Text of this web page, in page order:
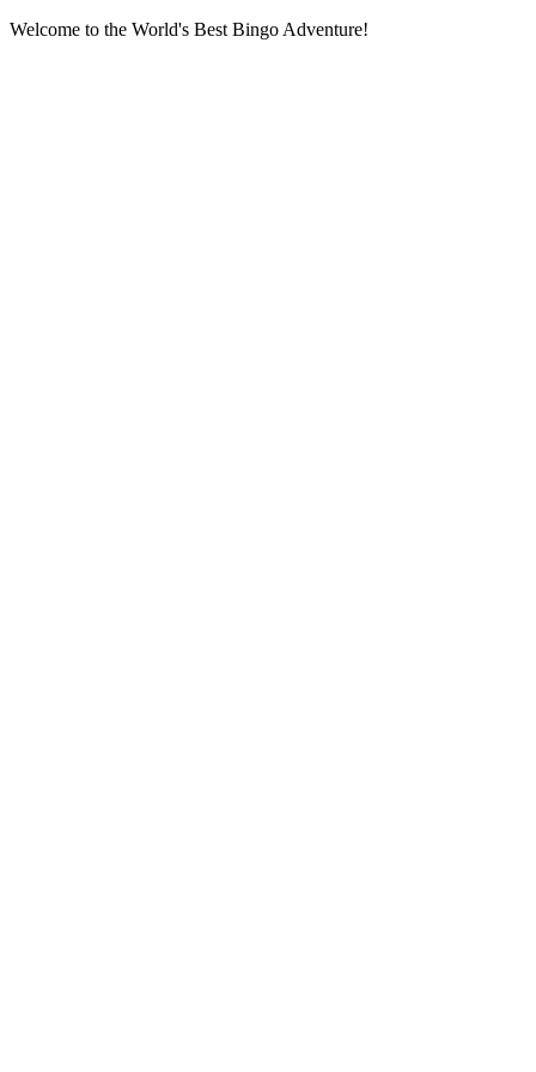
Welcome to the World's Best Bingo Adventure!